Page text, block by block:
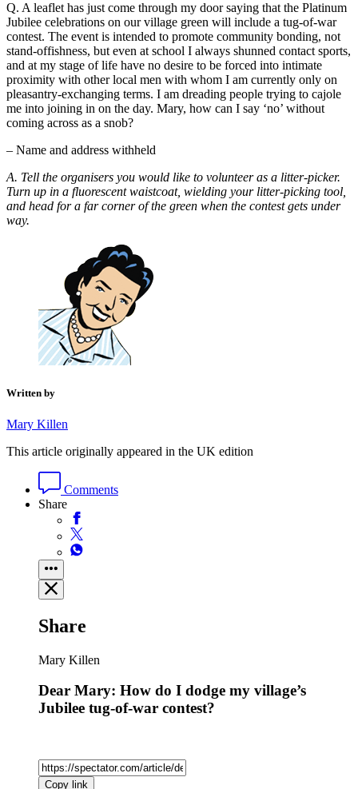
Q. A leaflet has just come through my door saying that the Platinum
Jubilee celebrations on our village green will include a tug-of-war
contest. The event is intended to promote community bonding, not
stand-offishness, but even at school I always shunned contact sports,
and at my stage of life have no desire to be forced into intimate
proximity with other local men with whom I am currently only on
pleasantry-exchanging terms. I am dreading people trying to cajole
me into joining in on the day. Mary, how can I say ‘no’ without
coming across as a snob?
– Name and address withheld
A. Tell the organisers you would like to volunteer as a litter-picker.
Turn up in a fluorescent waistcoat, wielding your litter-picking tool,
and head for a far corner of the green when the contest gets under
way.
Written by
Mary Killen
This article originally appeared in the UK edition
Comments
Share
Share
Mary Killen
Dear Mary: How do I dodge my village’s
Jubilee tug-of-war contest?
Copy link